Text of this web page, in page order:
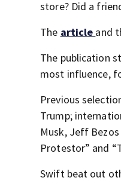
store? Did a
The article and
The publication
most influence,
Previous
Trump;
Musk, Jeff
Protestor” and
Swift beat out